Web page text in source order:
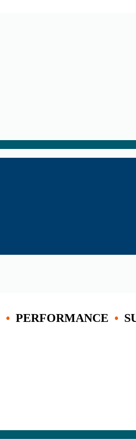
• PERFORMANCE •